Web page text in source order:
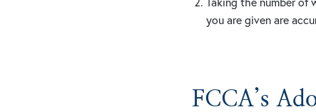
you are given are
FCCA’s